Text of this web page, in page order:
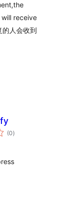
receive
人会收到
(0total
ratings
)